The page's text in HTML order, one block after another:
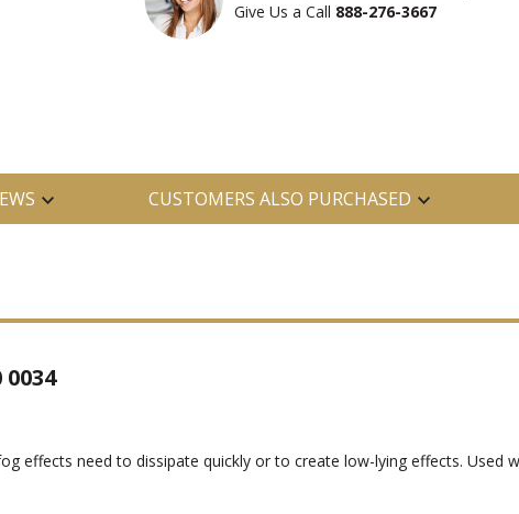
Give Us a Call 888-276-3667
CUSTOMERS ALSO PURCHASED
effects need to dissipate quickly or to create low-lying effects. Used